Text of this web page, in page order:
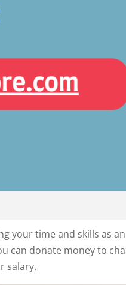
your time and skills as
can donate money to
salary.